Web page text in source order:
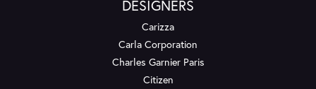
DESIGNERS
Carizza
Carla Corporation
Charles Garnier Paris
Citizen